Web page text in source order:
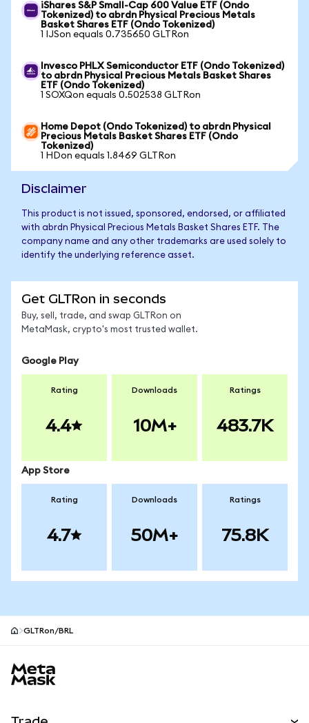
iShares S&P Small-Cap 600 Value ETF (Ondo
Tokenized) to abrdn Physical Precious Metals
Basket Shares ETF (Ondo Tokenized)
1 IJSon equals 0.735650 GLTRon
Invesco PHLX Semiconductor ETF (Ondo Tokenized)
to abrdn Physical Precious Metals Basket Shares
ETF (Ondo Tokenized)
1 SOXQon equals 0.502538 GLTRon
Home Depot (Ondo Tokenized) to abrdn Physical
Precious Metals Basket Shares ETF (Ondo
Tokenized)
1 HDon equals 1.8469 GLTRon
Disclaimer
This product is not issued, sponsored, endorsed, or affiliated
with abrdn Physical Precious Metals Basket Shares ETF. The
company name and any other trademarks are used solely to
identify the underlying reference asset.
Get GLTRon in seconds
Buy, sell, trade, and swap GLTRon on
MetaMask, crypto's most trusted wallet.
Google Play
Rating
4.4
Downloads
10M+
Ratings
483.7K
App Store
Rating
4.7
Downloads
50M+
Ratings
75.8K
GLTRon/BRL